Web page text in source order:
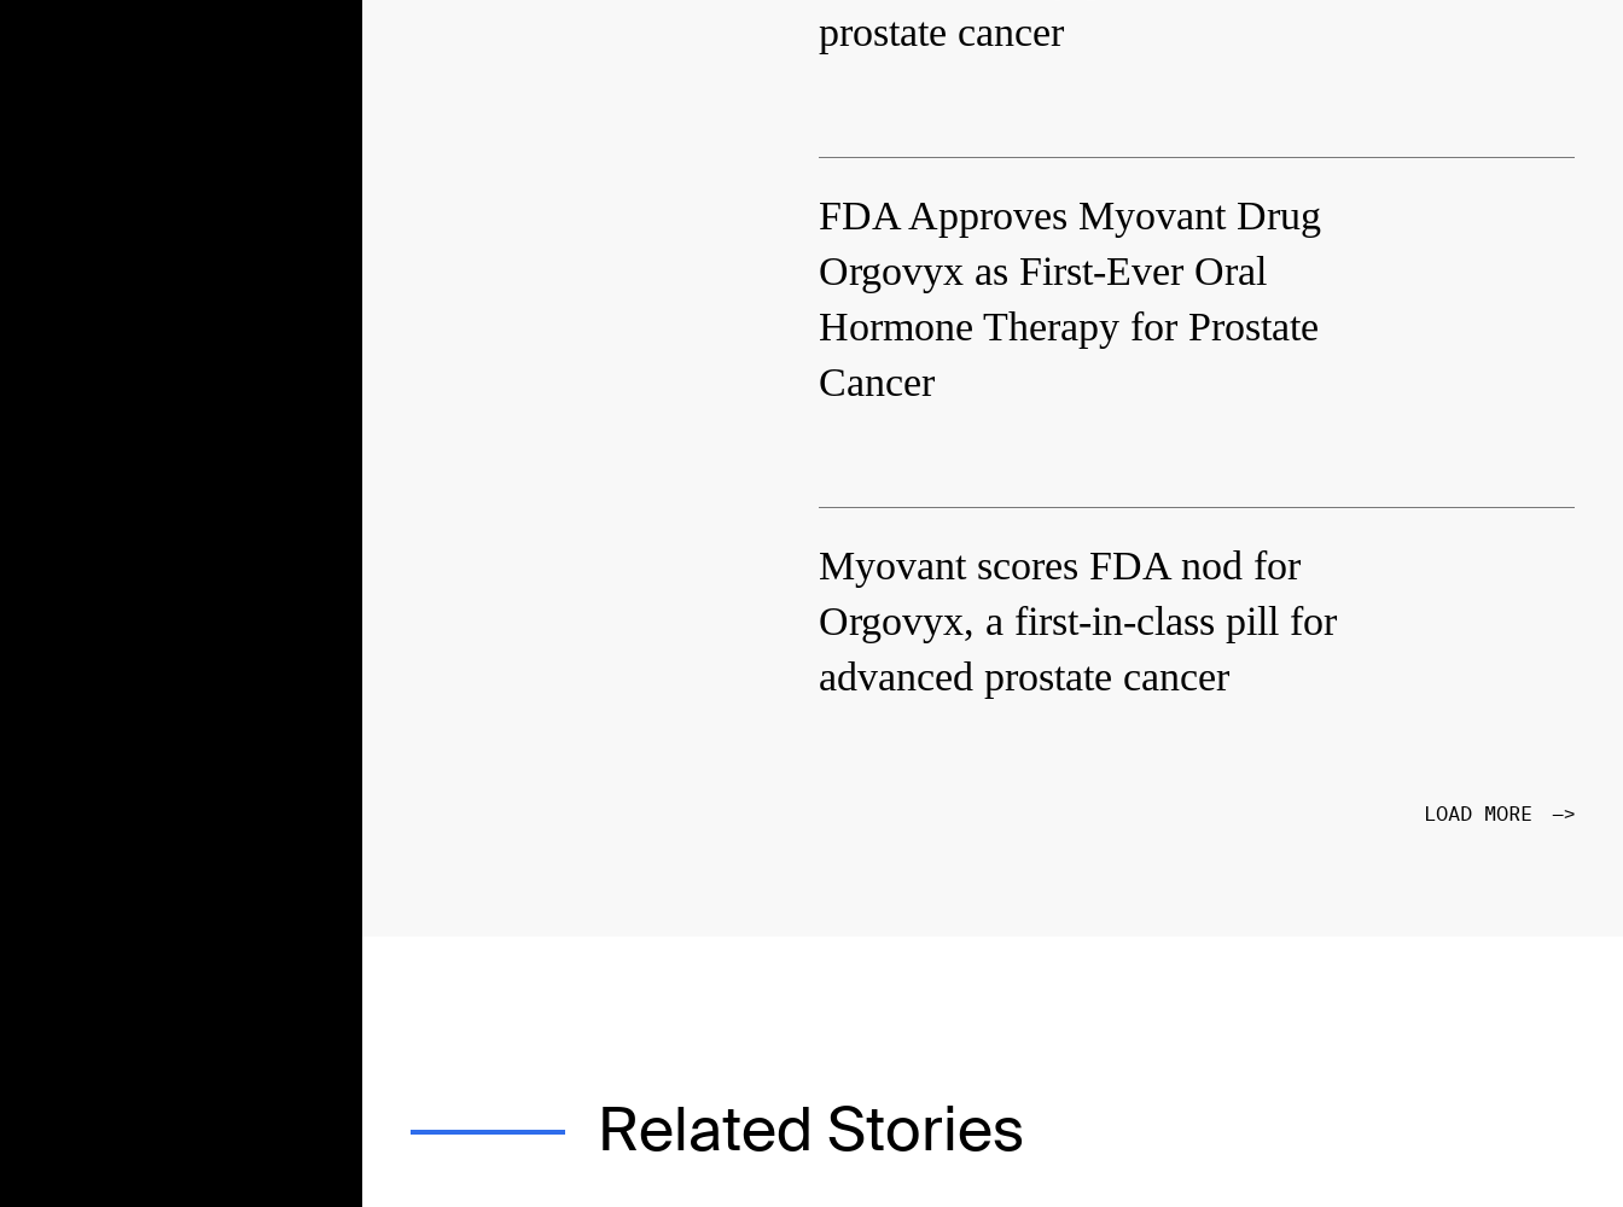
prostate cancer
FDA Approves Myovant Drug
Orgovyx as First-Ever Oral
Hormone Therapy for Prostate
Cancer
Myovant scores FDA nod for
Orgovyx, a first-in-class pill for
advanced prostate cancer
LOAD MORE —>
Related Stories